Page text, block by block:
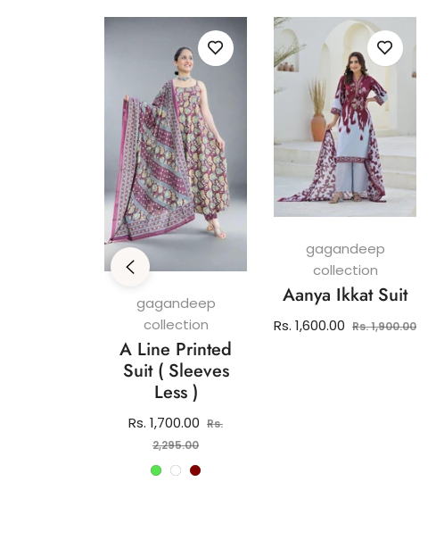
gagandeep
collection
A Line Printed
Suit ( Sleeves
Less )
Regular
price
Rs. 1,700.00 Rs.
2,295.00Sale
price
gagandeep
collection
Aanya Ikkat Suit
Regular
Rs. 1,600.00 Rs. 1,900.00Sale